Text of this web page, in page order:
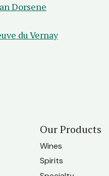
Dorsene
du Vernay
Our Products
Wines
Spirits